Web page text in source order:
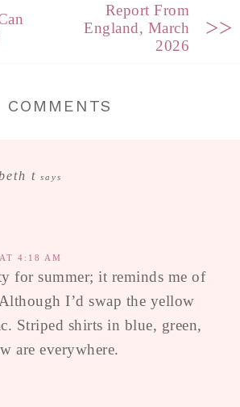
Report From
England, March
2026
>>
COMMENTS
t says
4:18 AM
for summer; it reminds me of
I’d swap the yellow
Striped shirts in blue, green,
are everywhere.